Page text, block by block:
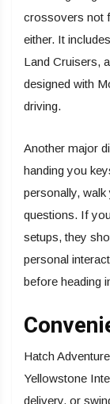
crossovers not
either. It
Land Cruisers,
designed with
driving.
Another major
handing you
personally,
questions. If
setups, they
personal
before heading
Hatch
Yellowstone
delivery, or